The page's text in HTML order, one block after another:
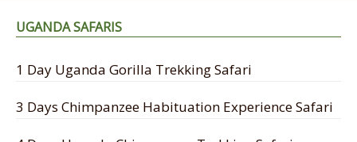
UGANDA SAFARIS
1 Day Uganda Gorilla Trekking Safari
3 Days Chimpanzee Habituation Experience Safari